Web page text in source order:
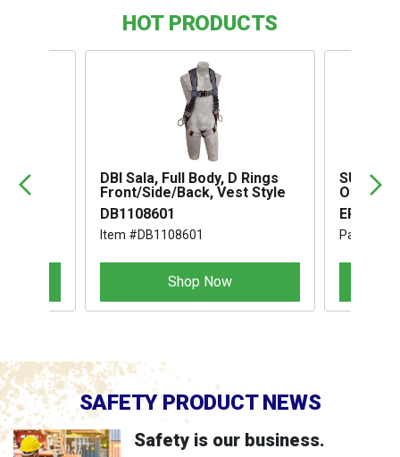
HOT PRODUCTS
DBI Sala, Full Body, D Rings
Front/Side/Back, Vest Style
DB1108601
Item #DB1108601
Shop Now
OMEGA II
Part
SAFETY PRODUCT NEWS
Safety is our business.